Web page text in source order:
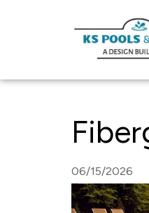
06/15/2026